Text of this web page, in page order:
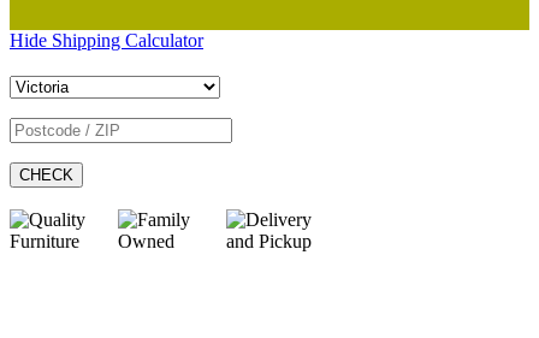
Hide Shipping Calculator
CHECK